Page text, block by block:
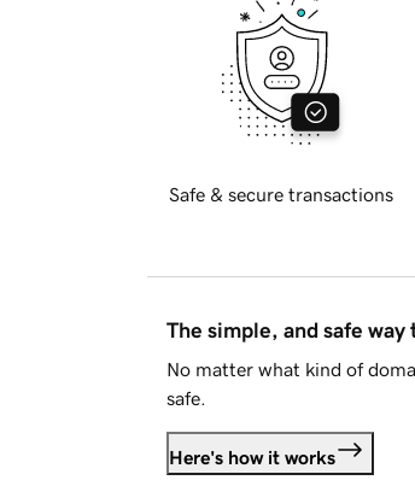
Safe & secure transactions
The simple, and safe way
No matter what kind of
safe.
Here's how it works